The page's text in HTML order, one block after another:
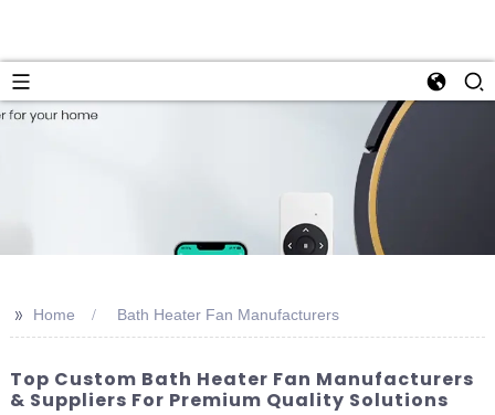
>> Home Bath Heater Fan Manufacturers
Top Custom Bath Heater Fan Manufacturers
& Suppliers For Premium Quality Solutions